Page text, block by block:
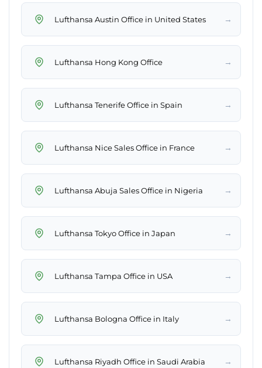
Lufthansa Austin Office in United States →
Lufthansa Hong Kong Office →
Lufthansa Tenerife Office in Spain →
Lufthansa Nice Sales Office in France →
Lufthansa Abuja Sales Office in Nigeria →
Lufthansa Tokyo Office in Japan →
Lufthansa Tampa Office in USA →
Lufthansa Bologna Office in Italy →
Lufthansa Riyadh Office in Saudi Arabia →